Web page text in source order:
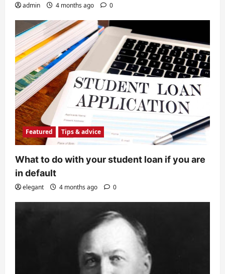
admin 4 months ago 0
Featured Tips & advice
What to do with your student loan if you are
in default
elegant 4 months ago 0